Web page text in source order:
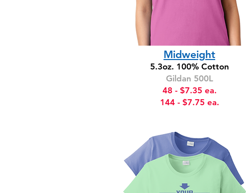
Midweight
5.3oz. 100% Cotton
Gildan 500L
48 - $7.35 ea.
144 - $7.75 ea.